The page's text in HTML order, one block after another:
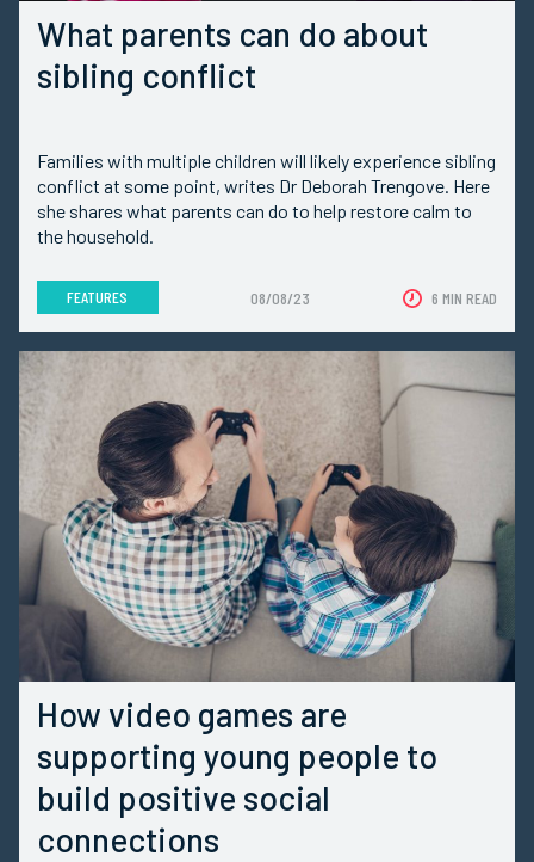
What parents can do about
sibling conflict
Families with multiple children will likely experience sibling
conflict at some point, writes Dr Deborah Trengove. Here
she shares what parents can do to help restore calm to
the household.
FEATURES 08/08/23 6 MIN READ
How video games are
supporting young people to
build positive social
connections